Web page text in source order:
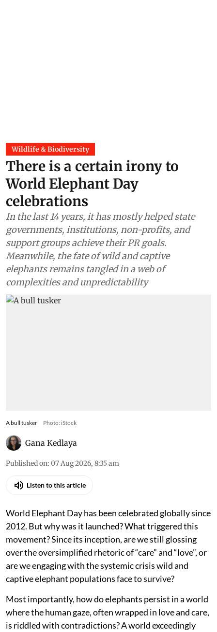
Wildlife & Biodiversity
There is a certain irony to
World Elephant Day
celebrations
In the last 14 years, it has mostly helped state
governments, institutions, non-profits, and
support groups achieve their PR goals.
Meanwhile, the fate of wild and captive
elephants remains tangled in a web of
complexities and unpredictability
A bull tusker Photo: iStock
Gana Kedlaya
Published on: 07 Aug 2026, 8:35 am
Listen to this article
World Elephant Day has been celebrated globally since
2012. But why was it launched? What triggered this
movement? Since its inception, are we still glossing
over the oversimplified rhetoric of “care” and “love”, or
are we engaging with the systemic crisis wild and
captive elephant populations face to survive?
Most importantly, how do elephants persist in a world
where the human gaze, often wrapped in love and care,
is riddled with contradictions? A world exceedingly